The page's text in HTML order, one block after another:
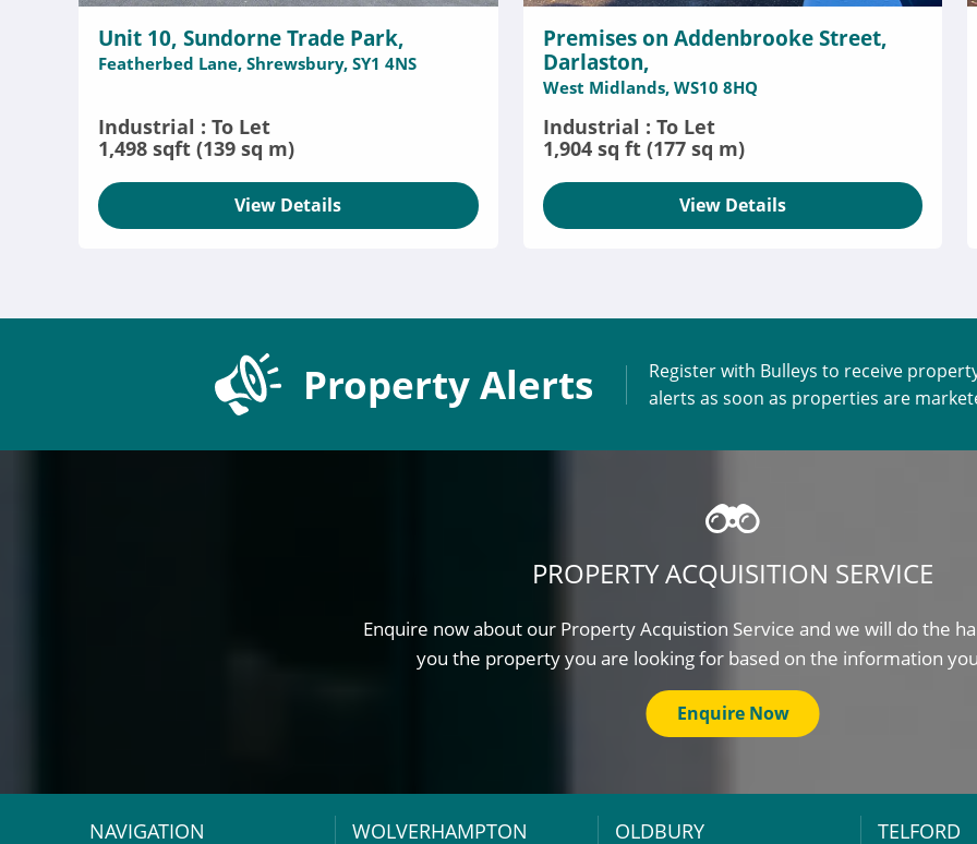
Unit 10, Sundorne Trade Park,
Featherbed Lane, Shrewsbury, SY1 4NS
Industrial : To Let
1,498 sqft (139 sq m)
View Details
Premises on Addenbrooke Street,
Darlaston,
West Midlands, WS10 8HQ
Industrial : To Let
1,904 sq ft (177 sq m)
View Details
Property Alerts
Register with Bulleys to receive
alerts as soon as properties are
PROPERTY ACQUISITION SERVICE
Enquire now about our Property Acquistion Service and we will do the
you the property you are looking for based on the information
Enquire Now
NAVIGATION WOLVERHAMPTON OLDBURY TELFORD